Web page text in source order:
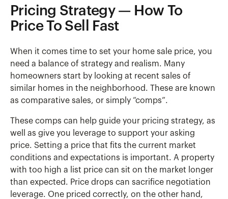
Pricing Strategy — How To
Price To Sell Fast
When it comes time to set your home sale price, you
need a balance of strategy and realism. Many
homeowners start by looking at recent sales of
similar homes in the neighborhood. These are known
as comparative sales, or simply “comps”.
These comps can help guide your pricing strategy, as
well as give you leverage to support your asking
price. Setting a price that fits the current market
conditions and expectations is important. A property
with too high a list price can sit on the market longer
than expected. Price drops can sacrifice negotiation
leverage. One priced correctly, on the other hand,